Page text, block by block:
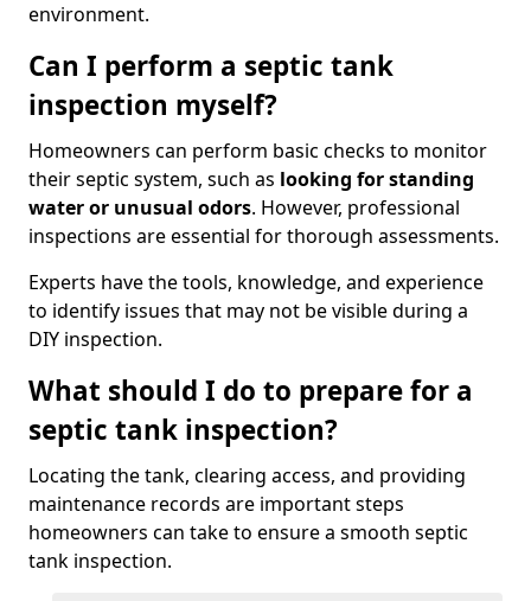
environment.
Can I perform a septic tank
inspection myself?
Homeowners can perform basic checks to monitor
their septic system, such as looking for standing
water or unusual odors. However, professional
inspections are essential for thorough assessments.
Experts have the tools, knowledge, and experience
to identify issues that may not be visible during a
DIY inspection.
What should I do to prepare for a
septic tank inspection?
Locating the tank, clearing access, and providing
maintenance records are important steps
homeowners can take to ensure a smooth septic
tank inspection.